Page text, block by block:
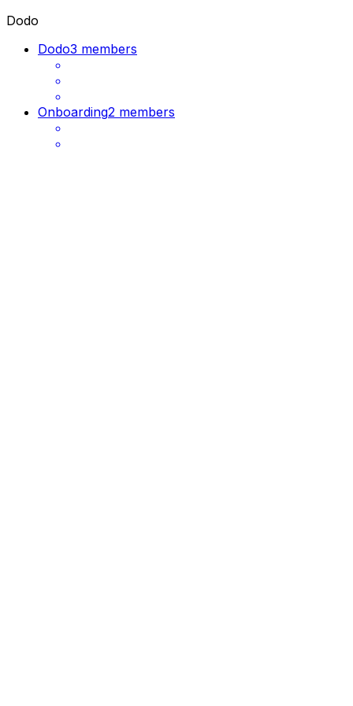
Dodo
Dodo3 members
Onboarding2 members